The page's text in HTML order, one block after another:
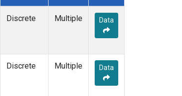
Discrete Multiple Data
Discrete Multiple Data